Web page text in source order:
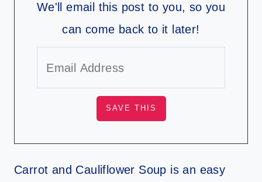
We'll email this post to you, so you
can come back to it later!
Carrot and Cauliflower Soup is an easy